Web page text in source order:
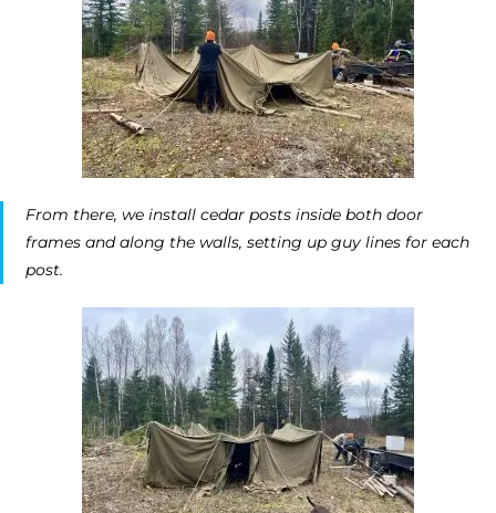
From there, we install cedar posts inside both door
frames and along the walls, setting up guy lines for each
post.